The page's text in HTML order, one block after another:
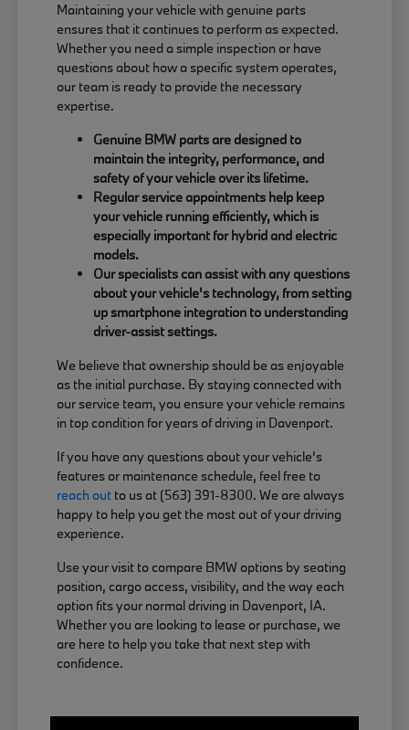
Maintaining your vehicle with genuine parts
ensures that it continues to perform as expected.
Whether you need a simple inspection or have
questions about how a specific system operates,
our team is ready to provide the necessary
expertise.
Genuine BMW parts are designed to
maintain the integrity, performance, and
safety of your vehicle over its lifetime.
Regular service appointments help keep
your vehicle running efficiently, which is
especially important for hybrid and electric
models.
Our specialists can assist with any questions
about your vehicle's technology, from setting
up smartphone integration to understanding
driver-assist settings.
We believe that ownership should be as enjoyable
as the initial purchase. By staying connected with
our service team, you ensure your vehicle remains
in top condition for years of driving in Davenport.
If you have any questions about your vehicle's
features or maintenance schedule, feel free to
reach out to us at (563) 391-8300. We are always
happy to help you get the most out of your driving
experience.
Use your visit to compare BMW options by seating
position, cargo access, visibility, and the way each
option fits your normal driving in Davenport, IA.
Whether you are looking to lease or purchase, we
are here to help you take that next step with
confidence.